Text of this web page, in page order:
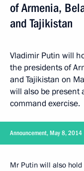
of Armenia,
and Tajikistan
Vladimir Putin will
the presidents of
and Tajikistan on
will also be present
command exercise.
Announcement, May 8, 2014
Mr Putin will also